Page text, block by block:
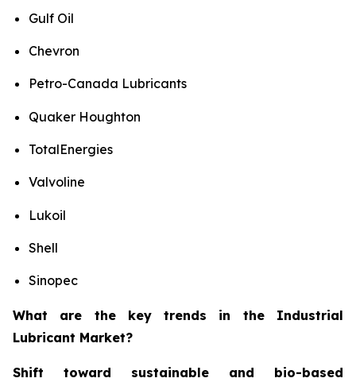
Gulf Oil
Chevron
Petro-Canada Lubricants
Quaker Houghton
TotalEnergies
Valvoline
Lukoil
Shell
Sinopec
What are the key trends in the Industrial
Lubricant Market?
Shift toward sustainable and bio-based